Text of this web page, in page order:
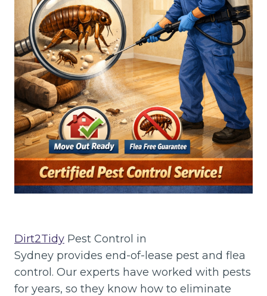
Dirt2Tidy Pest Control in
Sydney provides end-of-lease pest and flea
control. Our experts have worked with pests
for years, so they know how to eliminate